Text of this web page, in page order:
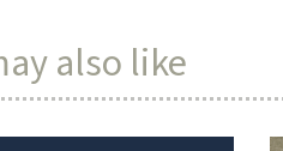
also like